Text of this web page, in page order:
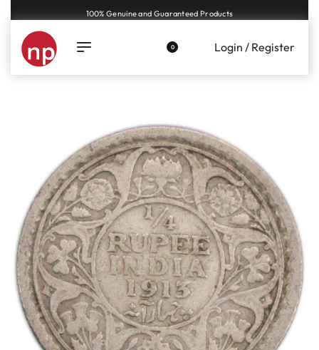
Genuine coins and banknotes at fair prices, guaranteed.
0 Login / Register